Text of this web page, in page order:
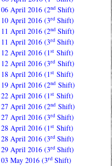
April 2016 (2ndShift)
April 2016 (3rdShift)
April 2016 (2ndShift)
April 2016 (3rdShift)
April 2016 (1stShift)
April 2016 (3rdShift)
April 2016 (1stShift)
April 2016 (2ndShift)
April 2016 (1stShift)
April 2016 (2ndShift)
April 2016 (3rdShift)
April 2016 (1stShift)
April 2016 (3rdShift)
April 2016 (3rdShift)
May 2016 (3rdShift)